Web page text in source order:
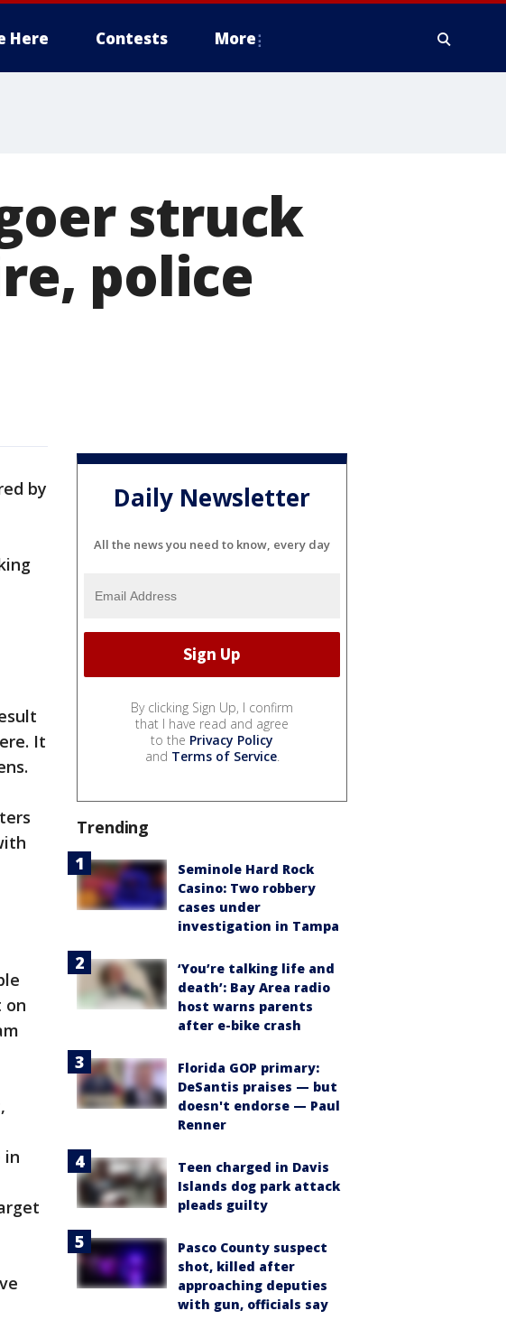
Here Contests More
struck
police
by
It
on
in
Daily Newsletter
All the news you need to know, every day
By clicking Sign Up, I confirm
that I have read and agree
to the Privacy Policy
and Terms of Service.
Trending
Seminole Hard Rock
Casino: Two robbery
cases under
investigation in Tampa
‘You’re talking life and
death’: Bay Area radio
host warns parents
after e-bike crash
Florida GOP primary:
DeSantis praises — but
doesn't endorse — Paul
Renner
Teen charged in Davis
Islands dog park attack
pleads guilty
Pasco County suspect
shot, killed after
approaching deputies
with gun, officials say